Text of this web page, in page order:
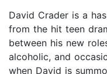
David Crader is a
from the hit teen
between his new
alcoholic, and
when David is